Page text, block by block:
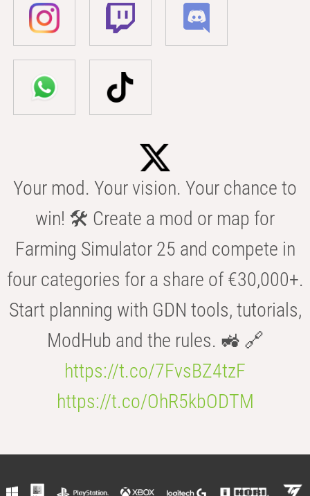
Your mod. Your vision. Your chance to
win! 🛠️ Create a mod or map for
Farming Simulator 25 and compete in
four categories for a share of €30,000+.
Start planning with GDN tools, tutorials,
ModHub and the rules. 🚜 🔗
https://t.co/7FvsBZ4tzF
https://t.co/OhR5kbODTM